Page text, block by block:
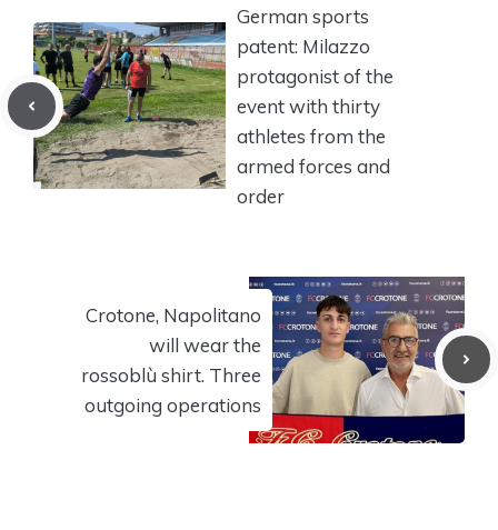
German sports
patent: Milazzo
protagonist of the
event with thirty
athletes from the
armed forces and
order
Crotone, Napolitano
will wear the
rossoblù shirt. Three
outgoing operations